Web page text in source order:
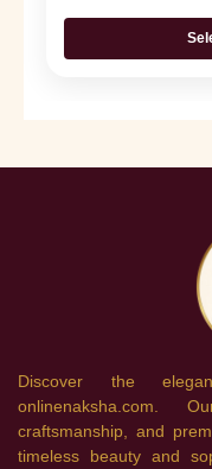
Discover the
onlinenaksha.com.
craftsmanship, and
timeless beauty and